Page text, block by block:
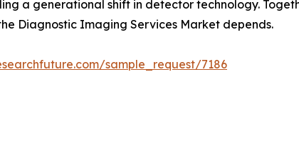
a generational shift in detector technology.
Diagnostic Imaging Services Market depends.
sample_request/7186